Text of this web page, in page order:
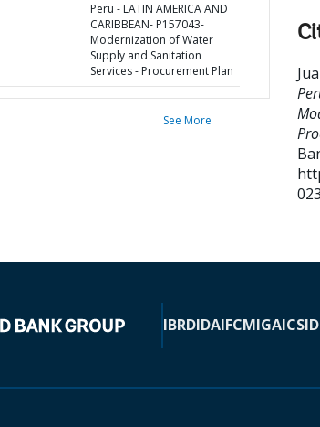
Peru - LATIN AMERICA AND
CARIBBEAN- P157043-
Modernization of Water
Supply and Sanitation
Services - Procurement Plan
See More
IBRDIDAIFCMIGAICSID